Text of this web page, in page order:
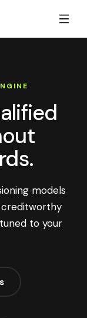
models
to your